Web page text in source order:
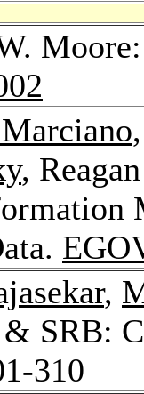
,
,
SRB:
310